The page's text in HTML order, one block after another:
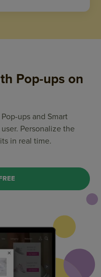
Pop-ups on
ups and Smart
Personalize the
in real time.